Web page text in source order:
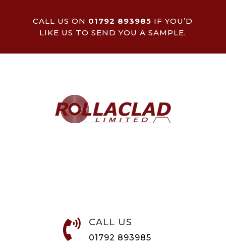
CALL US ON 01792 893985 IF YOU’D
LIKE US TO SEND YOU A SAMPLE.
 CALL US
01792 893985